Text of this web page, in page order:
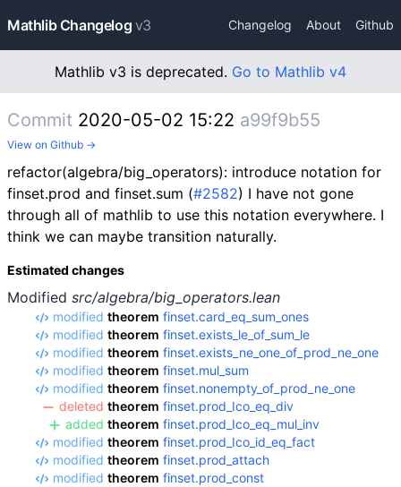
Mathlib Changelog v3 Changelog About Github
Mathlib v3 is deprecated. Go to Mathlib v4
Commit 2020-05-02 15:22 a99f9b55
View on Github →
refactor(algebra/big_operators): introduce notation for
finset.prod and finset.sum (#2582) I have not gone
through all of mathlib to use this notation everywhere. I
think we can maybe transition naturally.
Estimated changes
Modified src/algebra/big_operators.lean
modified theorem finset.card_eq_sum_ones
modified theorem finset.exists_le_of_sum_le
modified theorem finset.exists_ne_one_of_prod_ne_one
modified theorem finset.mul_sum
modified theorem finset.nonempty_of_prod_ne_one
deleted theorem finset.prod_Ico_eq_div
added theorem finset.prod_Ico_eq_mul_inv
modified theorem finset.prod_Ico_id_eq_fact
modified theorem finset.prod_attach
modified theorem finset.prod_const